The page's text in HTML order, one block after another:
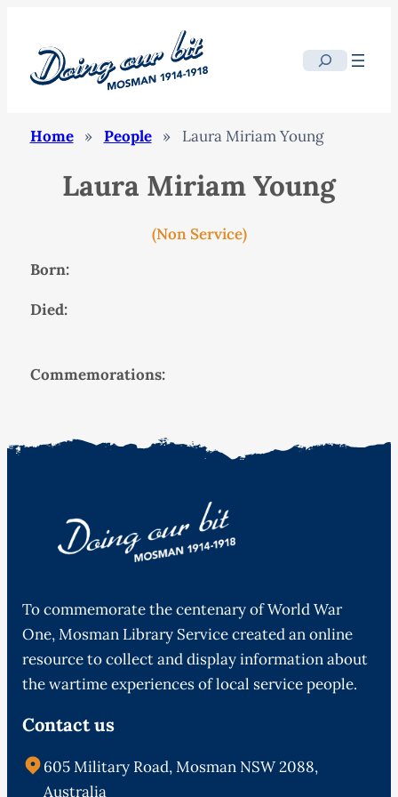
Search
Home » People » Laura Miriam Young
Laura Miriam Young
(Non Service)
Born:
Died:
Commemorations:
To commemorate the centenary of World War
One, Mosman Library Service created an online
resource to collect and display information about
the wartime experiences of local service people.
Contact us
605 Military Road, Mosman NSW 2088,
Australia